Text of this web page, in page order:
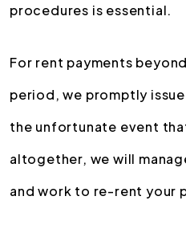
procedures is essential.
For rent payments
period, we promptly
the unfortunate event
altogether, we will
and work to re-rent your